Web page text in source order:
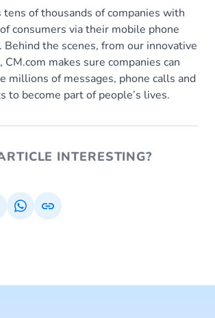
tens of thousands of companies with
consumers via their mobile phone
Behind the scenes, from our innovative
CM.com makes sure companies can
millions of messages, phone calls and
to become part of people’s lives.
INTERESTING?